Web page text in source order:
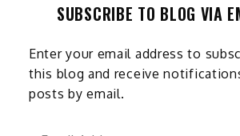
SUBSCRIBE TO BLOG VIA
Enter your email address to
this blog and receive
posts by email.